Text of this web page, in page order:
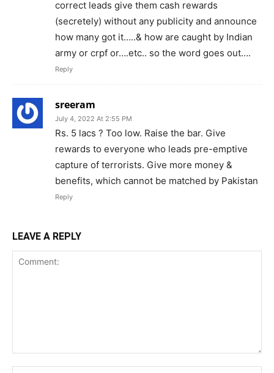
correct leads give them cash rewards
(secretely) without any publicity and announce
how many got it…..& how are caught by Indian
army or crpf or….etc.. so the word goes out….
Reply
sreeram
July 4, 2022 At 2:55 PM
Rs. 5 lacs ? Too low. Raise the bar. Give
rewards to everyone who leads pre-emptive
capture of terrorists. Give more money &
benefits, which cannot be matched by Pakistan
Reply
LEAVE A REPLY